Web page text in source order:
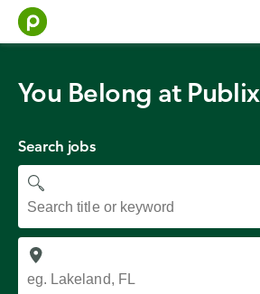
Skip
content
You Belong at Publix
Search jobs
Job
title
Job
location